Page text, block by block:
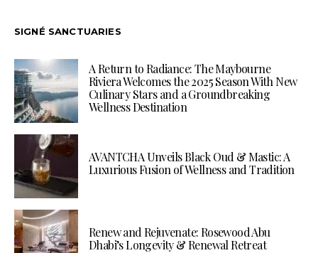
SIGNÉ SANCTUARIES
A Return to Radiance: The Maybourne
Riviera Welcomes the 2025 Season With New
Culinary Stars and a Groundbreaking
Wellness Destination
AVANTCHA Unveils Black Oud & Mastic: A
Luxurious Fusion of Wellness and Tradition
Renew and Rejuvenate: Rosewood Abu
Dhabi’s Longevity & Renewal Retreat